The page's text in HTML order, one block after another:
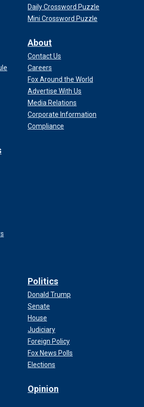
Daily Crossword Puzzle
Mini Crossword Puzzle
About
Contact Us
Careers
Fox Around the World
Advertise With Us
Media Relations
Corporate Information
Compliance
Politics
Donald Trump
Senate
House
Judiciary
Foreign Policy
Fox News Polls
Elections
Opinion